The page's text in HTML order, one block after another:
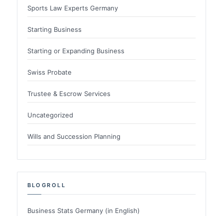
Sports Law Experts Germany
Starting Business
Starting or Expanding Business
Swiss Probate
Trustee & Escrow Services
Uncategorized
Wills and Succession Planning
BLOGROLL
Business Stats Germany (in English)